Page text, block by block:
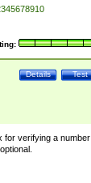
Test
Details
for verifying a number